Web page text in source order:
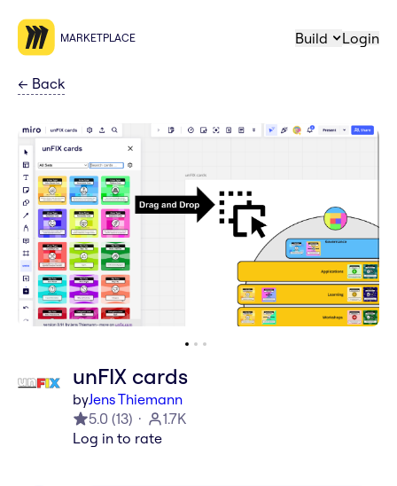
MARKETPLACE Build Login
← Back
unFIX cards
byJens Thiemann
5.0 (13)
1.7K
Log in to rate